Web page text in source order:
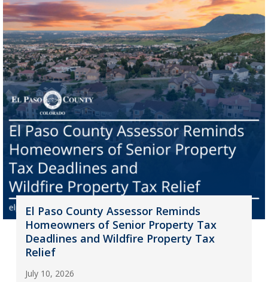
El Paso County Assessor Reminds
Homeowners of Senior Property Tax
Deadlines and Wildfire Property Tax
Relief
July 10, 2026